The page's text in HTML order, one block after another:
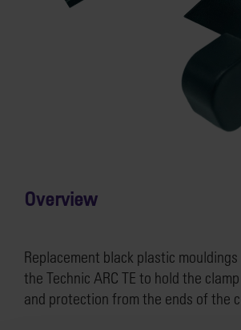
Overview
Replacement black plastic
the Technic ARC TE to hold the
and protection from the ends of the